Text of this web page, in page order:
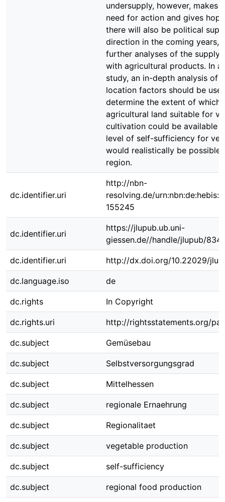
undersupply, however, makes
need for action and gives
there will also be political
direction in the coming years,
further analyses of the supply
with agricultural products. In a
study, an in-depth analysis of
location factors should be
determine the extent of which
agricultural land suitable for
cultivation could be available
level of self-sufficiency for
would realistically be possible
region.
dc.identifier.uri
http://nbn-
resolving.de/
155245
dc.identifier.uri
https://jlupub.ub.uni-
giessen.de//handle/jlupub/
dc.identifier.uri http://dx.doi.org/10.22029/
dc.language.iso de
dc.rights In Copyright
dc.rights.uri http://rightsstatements.org/
dc.subject Gemüsebau
dc.subject Selbstversorgungsgrad
dc.subject Mittelhessen
dc.subject regionale Ernaehrung
dc.subject Regionalitaet
dc.subject vegetable production
dc.subject self-sufficiency
dc.subject regional food production